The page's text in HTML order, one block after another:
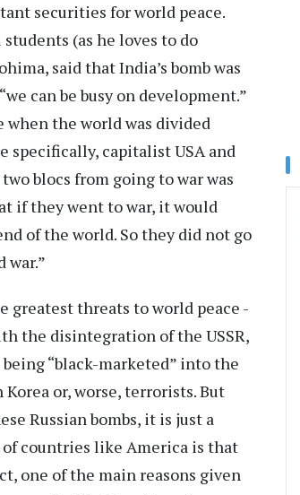
securities for world peace.
(as he loves to do
said that India’s bomb was
can be busy on development.”
the world was divided
specifically, capitalist USA and
blocs from going to war was
if they went to war, it would
of the world. So they did not go
war.”
greatest threats to world peace -
the disintegration of the USSR,
“black-marketed” into the
or, worse, terrorists. But
Russian bombs, it is just a
countries like America is that
one of the main reasons given